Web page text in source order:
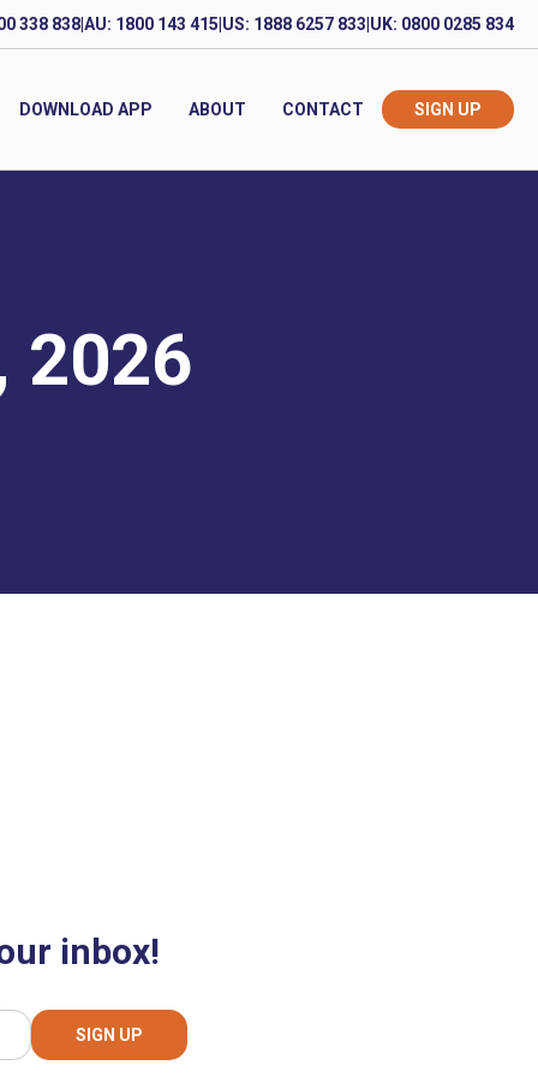
338 838AU: 1800 143 415 US: 1888 6257 833 UK: 0800 0285 834
DOWNLOAD APP ABOUT CONTACT SIGN UP
2026
inbox!